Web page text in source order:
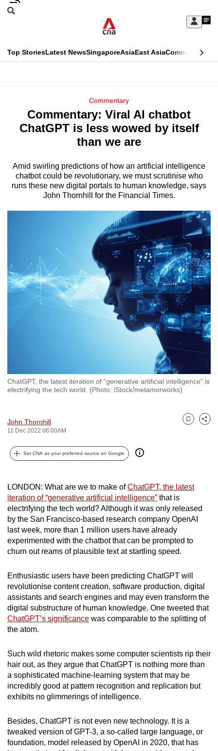
Skip
Sign
My
menu
Search
CNAR
Top StoriesLatest NewsSingaporeAsiaEast AsiaCommentary
Menu
Commentary
Commentary: Viral AI chatbot
ChatGPT is less wowed by itself
than we are
Amid swirling predictions of how an artificial intelligence
chatbot could be revolutionary, we must scrutinise who
runs these new digital portals to human knowledge, says
John Thornhill for the Financial Times.
ChatGPT, the latest iteration of “generative artificial intelligence” is
electrifying the tech world. (Photo: iStock/metamorworks)
John Thornhill
11 Dec 2022 06:00AM
Bookmark
Share
Set CNA as your preferred source on Google
LONDON: What are we to make ofChatGPT, the latest
iteration of “generative artificial intelligence” that is
electrifying the tech world? Although it was only released
by the San Francisco-based research company OpenAI
last week, more than 1 million users have already
experimented with the chatbot that can be prompted to
churn out reams of plausible text at startling speed.
Enthusiastic users have been predicting ChatGPT will
revolutionise content creation, software production, digital
assistants and search engines and may even transform the
digital substructure of human knowledge. One tweeted that
ChatGPT’s significance was comparable to the splitting of
the atom.
Such wild rhetoric makes some computer scientists rip their
hair out, as they argue that ChatGPT is nothing more than
a sophisticated machine-learning system that may be
incredibly good at pattern recognition and replication but
exhibits no glimmerings of intelligence.
Besides, ChatGPT is not even new technology. It is a
tweaked version of GPT-3, a so-called large language, or
foundation, model released by OpenAI in 2020, that has
This
longer
supported
We
know
it's
browsers
but
we
want
your
fast,
secure
best
it
can
possibly
To
continue,
upgrade
to
a
supported
or,
for
the
finest
experience,
the
mobile
app.
but
still
having